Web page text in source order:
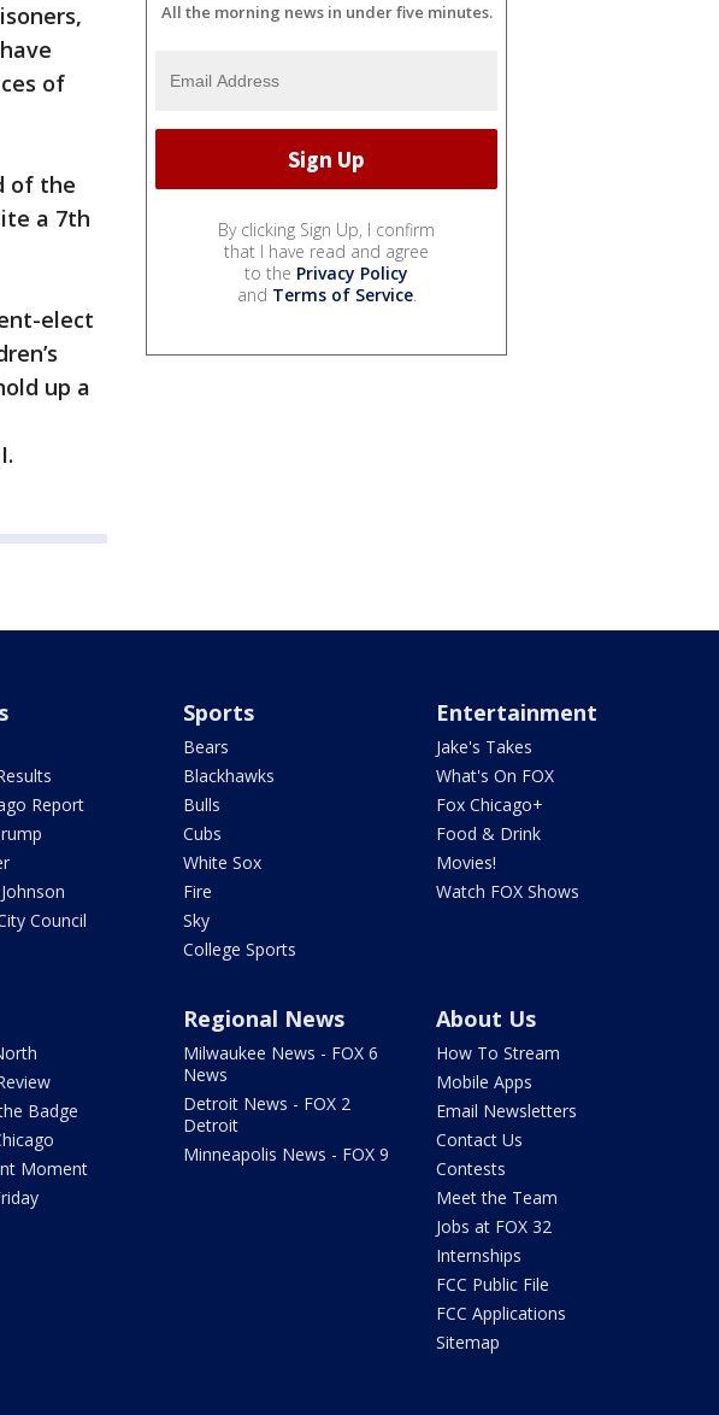
of
of the
a 7th
elect
up a
All the morning news in under five minutes.
By clicking Sign Up, I confirm
that I have read and agree
to the Privacy Policy
and Terms of Service.
Report
Council
Sports
Bears
Blackhawks
Bulls
Cubs
White Sox
Fire
Sky
College Sports
Entertainment
Jake's Takes
What's On FOX
Fox Chicago+
Food & Drink
Movies!
Watch FOX Shows
Badge
Moment
Regional News
Milwaukee News - FOX 6
News
Detroit News - FOX 2
Detroit
Minneapolis News - FOX 9
About Us
How To Stream
Mobile Apps
Email Newsletters
Contact Us
Contests
Meet the Team
Jobs at FOX 32
Internships
FCC Public File
FCC Applications
Sitemap